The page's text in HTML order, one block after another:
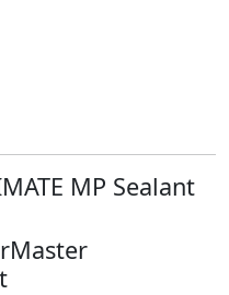
MP Sealant